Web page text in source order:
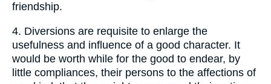
friendship.
4. Diversions are requisite to enlarge the
usefulness and influence of a good character. It
would be worth while for the good to endear, by
little compliances, their persons to the affections of